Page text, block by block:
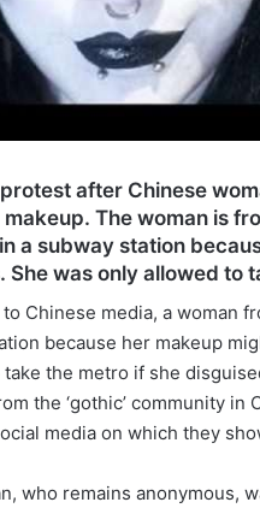
after Chinese
makeup. The woman is
a subway station
She was only allowed to
Chinese media, a woman
because her makeup
the metro if she
the ‘gothic’ community
media on which they
who remains anonymous,